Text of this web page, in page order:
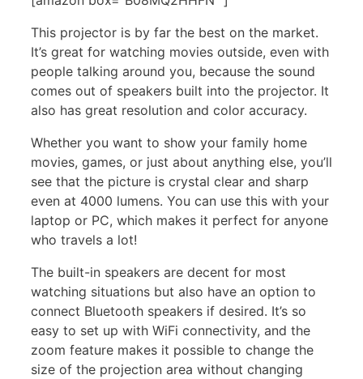
This projector is by far the best on the market.
It’s great for watching movies outside, even with
people talking around you, because the sound
comes out of speakers built into the projector. It
also has great resolution and color accuracy.
Whether you want to show your family home
movies, games, or just about anything else, you’ll
see that the picture is crystal clear and sharp
even at 4000 lumens. You can use this with your
laptop or PC, which makes it perfect for anyone
who travels a lot!
The built-in speakers are decent for most
watching situations but also have an option to
connect Bluetooth speakers if desired. It’s so
easy to set up with WiFi connectivity, and the
zoom feature makes it possible to change the
size of the projection area without changing